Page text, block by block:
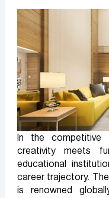
In the competitive
creativity meets
educational
career trajectory.
is renowned